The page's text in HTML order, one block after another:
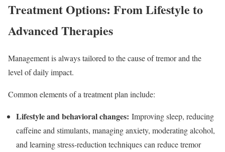
Treatment Options: From Lifestyle to
Advanced Therapies
Management is always tailored to the cause of tremor and the
level of daily impact.​
Common elements of a treatment plan include:
Lifestyle and behavioral changes: Improving sleep, reducing
caffeine and stimulants, managing anxiety, moderating alcohol,
and learning stress‑reduction techniques can reduce tremor